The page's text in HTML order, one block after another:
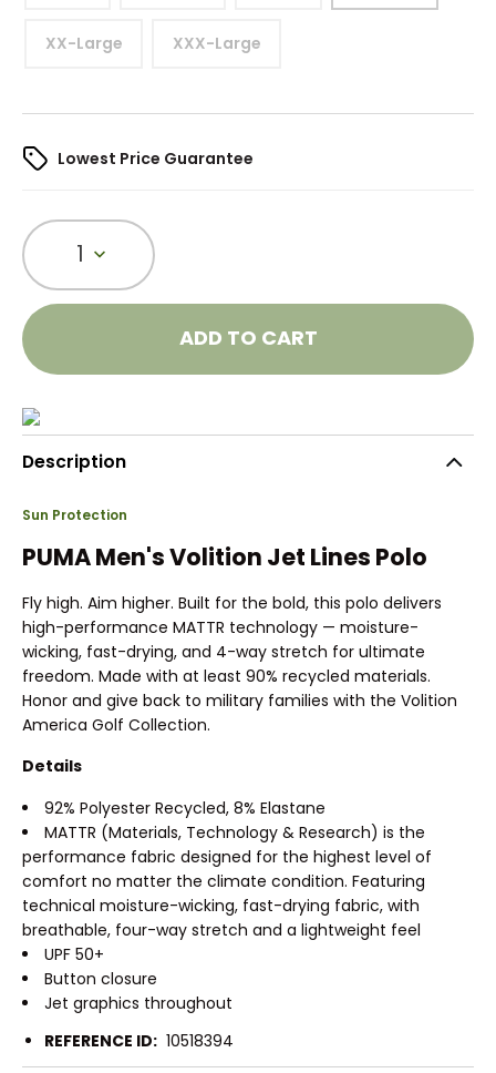
XX-Large XXX-Large
Lowest Price Guarantee
1
ADD TO CART
Description
Sun Protection
PUMA Men's Volition Jet Lines Polo
Fly high. Aim higher. Built for the bold, this polo delivers
high-performance MATTR technology — moisture-
wicking, fast-drying, and 4-way stretch for ultimate
freedom. Made with at least 90% recycled materials.
Honor and give back to military families with the Volition
America Golf Collection.
Details
92% Polyester Recycled, 8% Elastane
MATTR (Materials, Technology & Research) is the
performance fabric designed for the highest level of
comfort no matter the climate condition. Featuring
technical moisture-wicking, fast-drying fabric, with
breathable, four-way stretch and a lightweight feel
UPF 50+
Button closure
Jet graphics throughout
REFERENCE ID: 10518394